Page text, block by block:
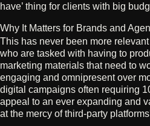
have’ thing for clients with big
Why It Matters for Brands and
This has never been more
who are tasked with having to
marketing materials that need to
engaging and omnipresent over
digital campaigns often requiring
appeal to an ever expanding and
at the mercy of third-party